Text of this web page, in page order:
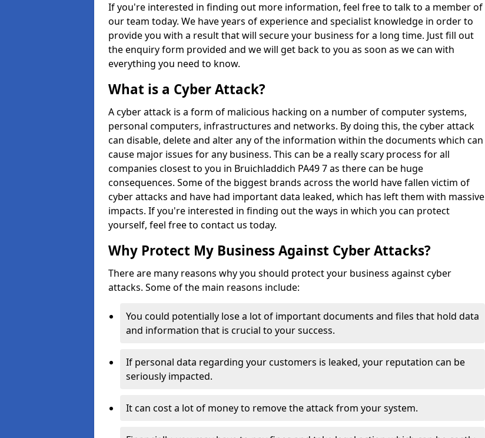
If you're interested in finding out more information, feel free to talk to a member of
our team today. We have years of experience and specialist knowledge in order to
provide you with a result that will secure your business for a long time. Just fill out
the enquiry form provided and we will get back to you as soon as we can with
everything you need to know.
What is a Cyber Attack?
A cyber attack is a form of malicious hacking on a number of computer systems,
personal computers, infrastructures and networks. By doing this, the cyber attack
can disable, delete and alter any of the information within the documents which can
cause major issues for any business. This can be a really scary process for all
companies closest to you in Bruichladdich PA49 7 as there can be huge
consequences. Some of the biggest brands across the world have fallen victim of
cyber attacks and have had important data leaked, which has left them with massive
impacts. If you're interested in finding out the ways in which you can protect
yourself, feel free to contact us today.
Why Protect My Business Against Cyber Attacks?
There are many reasons why you should protect your business against cyber
attacks. Some of the main reasons include:
You could potentially lose a lot of important documents and files that hold data
and information that is crucial to your success.
If personal data regarding your customers is leaked, your reputation can be
seriously impacted.
It can cost a lot of money to remove the attack from your system.